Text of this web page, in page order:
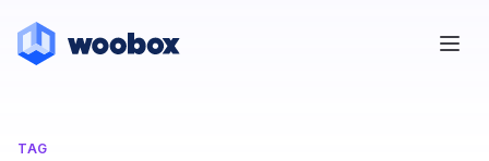
TAG